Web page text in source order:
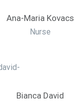
Ana-Maria Kovacs
Nurse
Bianca David